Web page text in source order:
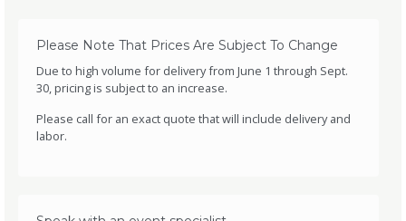
Please Note That Prices Are Subject To Change
Due to high volume for delivery from June 1 through Sept.
30, pricing is subject to an increase.
Please call for an exact quote that will include delivery and
labor.